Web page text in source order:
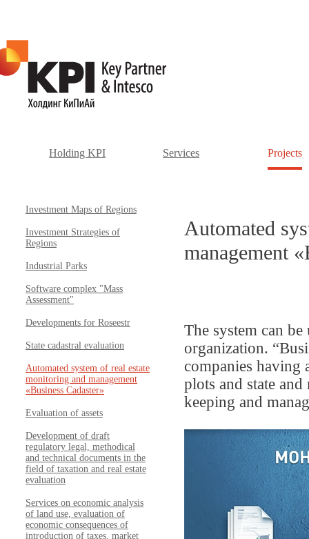
Holding KPI Services Projects
Investment Maps of Regions
Investment Strategies of
Regions
Industrial Parks
Software complex "Mass
Assessment"
Developments for Roseestr
State cadastral evaluation
Automated system of real estate
monitoring and management
«Business Cadaster»
Evaluation of assets
Development of draft
regulatory legal, methodical
and technical documents in the
field of taxation and real estate
evaluation
Services on economic analysis
of land use, evaluation of
economic consequences of
introduction of taxes, market
Automated
management
The system can
organization.
companies
plots and state
keeping and